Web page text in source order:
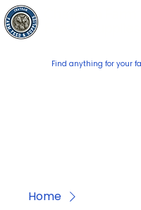
Find anything for your
Home